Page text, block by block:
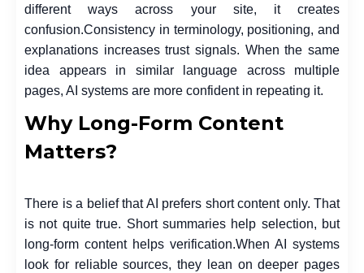
different ways across your site, it creates
confusion.Consistency in terminology, positioning, and
explanations increases trust signals. When the same
idea appears in similar language across multiple
pages, AI systems are more confident in repeating it.
Why Long-Form Content
Matters?
There is a belief that AI prefers short content only. That
is not quite true. Short summaries help selection, but
long-form content helps verification.When AI systems
look for reliable sources, they lean on deeper pages